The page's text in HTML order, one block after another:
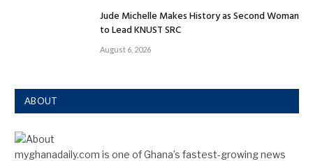
Jude Michelle Makes History as Second Woman
to Lead KNUST SRC
August 6, 2026
ABOUT
myghanadaily.com is one of Ghana’s fastest-growing news